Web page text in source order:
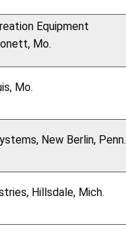
Equipment
Mo.
Mo.
New Berlin, Penn.
Hillsdale, Mich.